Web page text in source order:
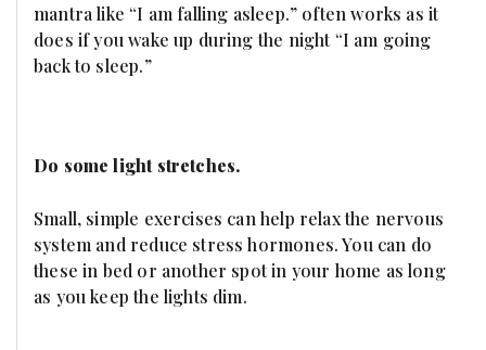
mantra like “I am falling asleep.” often works as it
does if you wake up during the night “I am going
back to sleep.”
Do some light stretches.
Small, simple exercises can help relax the nervous
system and reduce stress hormones. You can do
these in bed or another spot in your home as long
as you keep the lights dim.